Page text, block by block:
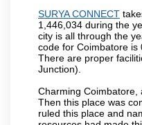
SURYA CONNECT
1,446,034 during the
city is all through the
code for Coimbatore is
There are proper
Junction).
Charming Coimbatore,
Then this place was
ruled this place and